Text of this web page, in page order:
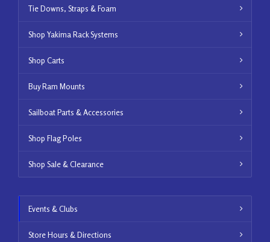
Tie Downs, Straps & Foam
Shop Yakima Rack Systems
Shop Carts
Buy Ram Mounts
Sailboat Parts & Accessories
Shop Flag Poles
Shop Sale & Clearance
Events & Clubs
Store Hours & Directions